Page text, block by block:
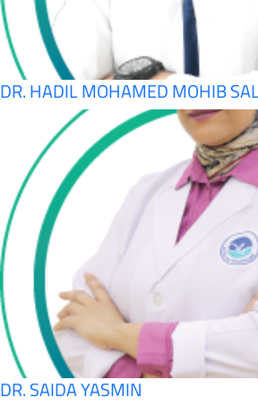
DR. HADIL MOHAMED MOHIB
DR. SAIDA YASMIN